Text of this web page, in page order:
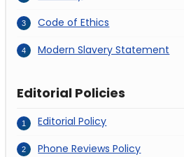
Code of Ethics
Modern Slavery Statement
Editorial Policies
Editorial Policy
Phone Reviews Policy